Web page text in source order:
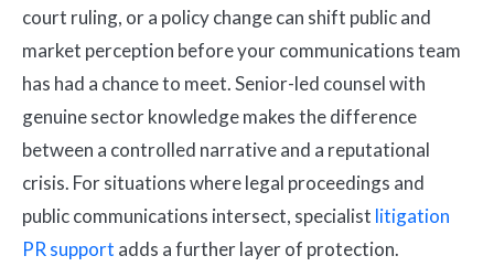
court ruling, or a policy change can shift public and
market perception before your communications team
has had a chance to meet. Senior-led counsel with
genuine sector knowledge makes the difference
between a controlled narrative and a reputational
crisis. For situations where legal proceedings and
public communications intersect, specialist litigation
PR support adds a further layer of protection.